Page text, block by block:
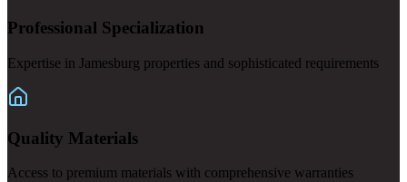
Professional Specialization
Expertise in Jamesburg properties and sophisticated requirements
Quality Materials
Access to premium materials with comprehensive warranties